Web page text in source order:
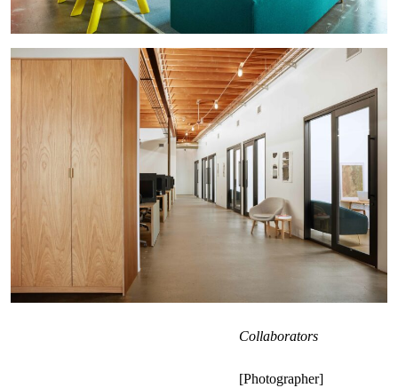
Collaborators
Photographer